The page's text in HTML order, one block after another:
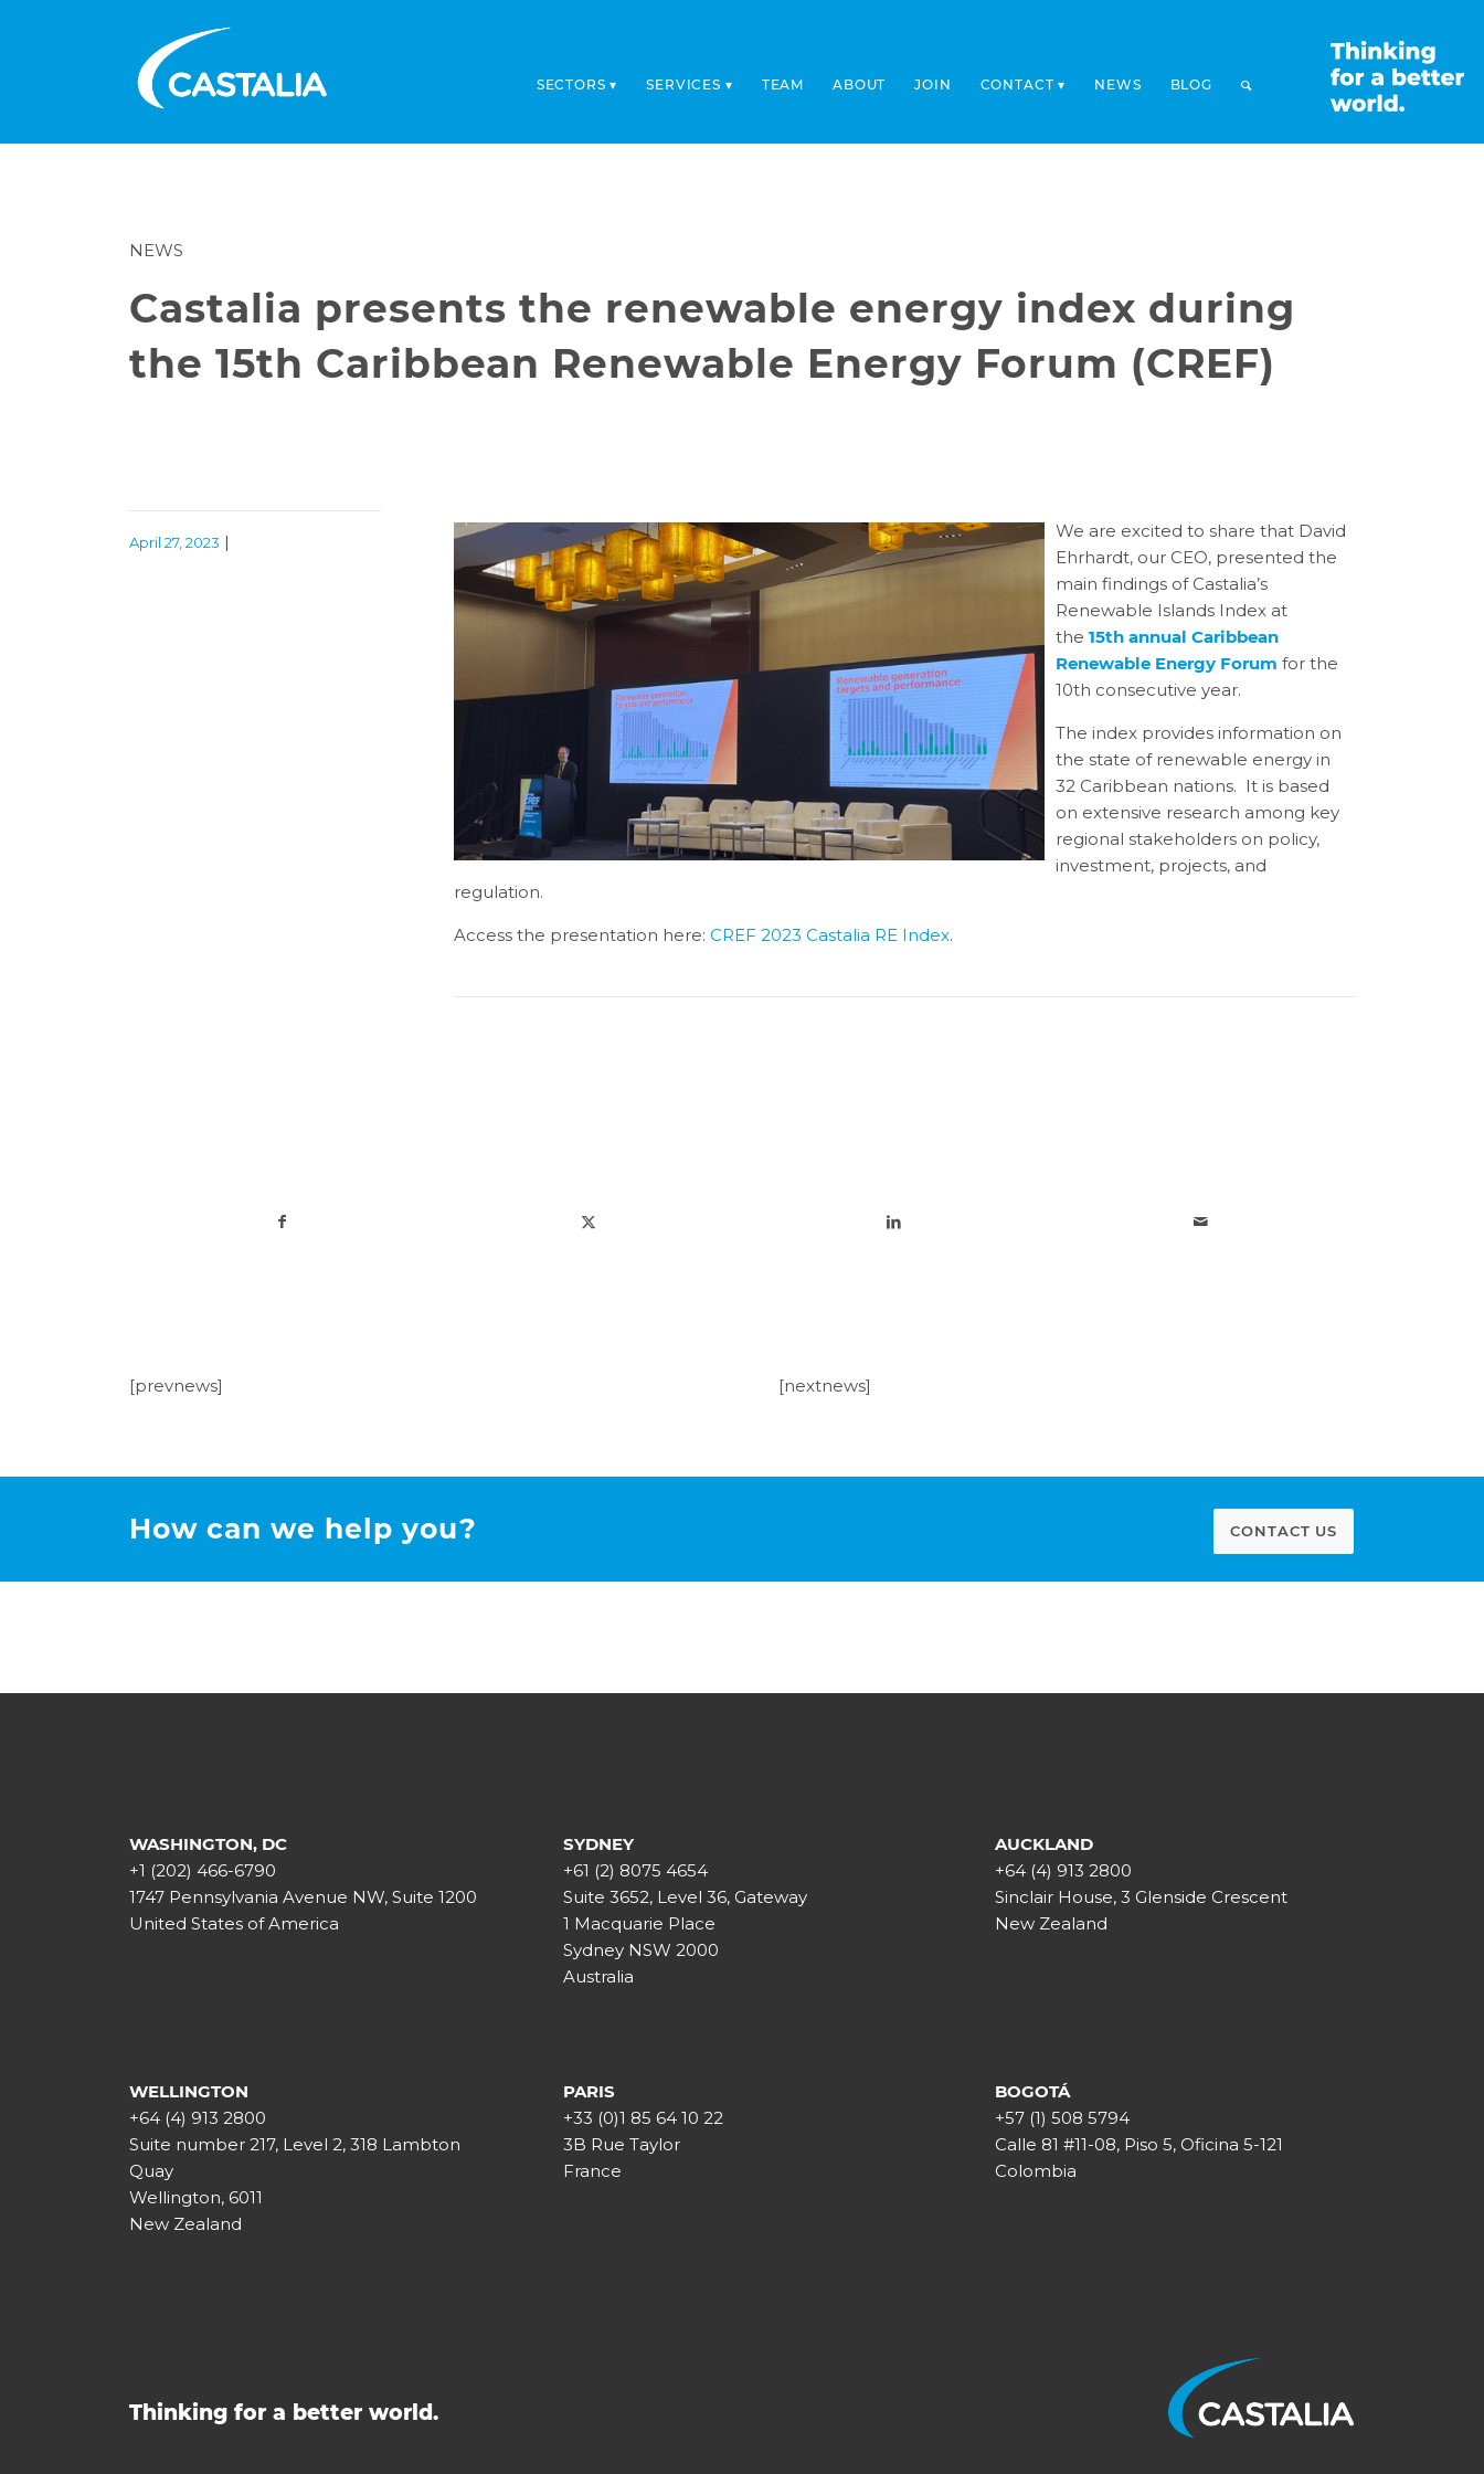
SECTORS SERVICES TEAM ABOUT JOIN CONTACT NEWS BLOG
NEWS
Castalia presents the renewable energy index during
the 15th Caribbean Renewable Energy Forum (CREF)
April 27, 2023 |
We are excited to share that David
Ehrhardt, our CEO, presented the
main findings of Castalia’s
Renewable Islands Index at
the15th annual Caribbean
Renewable Energy Forum for the
10th consecutive year.
The index provides information on
the state of renewable energy in
32 Caribbean nations. It is based
on extensive research among key
regional stakeholders on policy,
investment, projects, and
regulation.
Access the presentation here:CREF 2023 Castalia RE Index.
[prevnews] [nextnews]
How can we help you? CONTACT US
WASHINGTON, DC
+1 (202) 466-6790
1747 Pennsylvania Avenue NW, Suite 1200
United States of America
SYDNEY
+61 (2) 8075 4654
Suite 3652, Level 36, Gateway
1 Macquarie Place
Sydney NSW 2000
Australia
AUCKLAND
+64 (4) 913 2800
Sinclair House, 3 Glenside Crescent
New Zealand
WELLINGTON
+64 (4) 913 2800
Suite number 217, Level 2, 318 Lambton
Quay
Wellington, 6011
New Zealand
PARIS
+33 (0)1 85 64 10 22
3B Rue Taylor
France
BOGOTÁ
+57 (1) 508 5794
Calle 81 #11-08, Piso 5, Oficina 5-121
Colombia
Thinking for a better world.